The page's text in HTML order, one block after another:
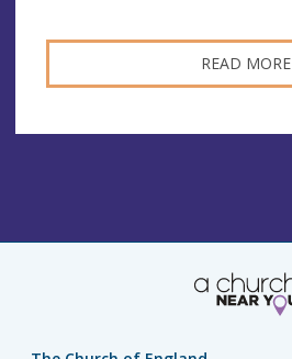
READ MORE